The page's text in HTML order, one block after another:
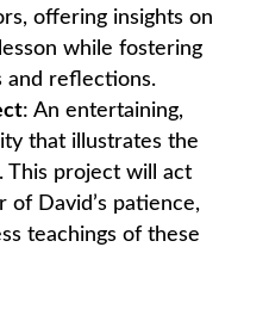
offering insights on
while fostering
and reflections.
: An entertaining,
that illustrates the
This project will act
of David’s patience,
teachings of these